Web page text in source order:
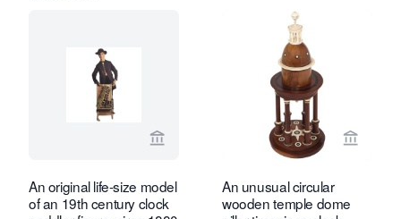
View seller page for Toebosch
An original life-size model
of an 19th century clock
View
An unusual circular
wooden temple dome